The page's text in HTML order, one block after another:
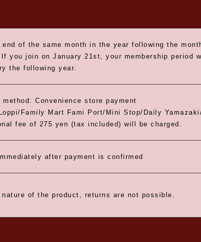
end of the same month in the year following the
you join on January 21st, your membership
the following year.
method: Convenience store payment
Loppi/Family Mart Fami Port/Mini Stop/Daily
fee of 275 yen (tax included) will be charged.
after payment is confirmed
nature of the product, returns are not possible.